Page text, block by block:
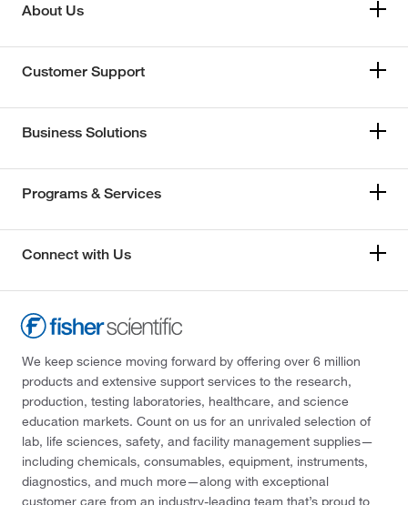
About Us
Customer Support
Business Solutions
Programs & Services
Connect with Us
We keep science moving forward by offering over 6 million
products and extensive support services to the research,
production, testing laboratories, healthcare, and science
education markets. Count on us for an unrivaled selection of
lab, life sciences, safety, and facility management supplies—
including chemicals, consumables, equipment, instruments,
diagnostics, and much more—along with exceptional
customer care from an industry-leading team that’s proud to